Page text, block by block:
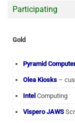
Participating
Gold
Pyramid
Olea Kiosks –
Intel Computing
Vispero JAWS